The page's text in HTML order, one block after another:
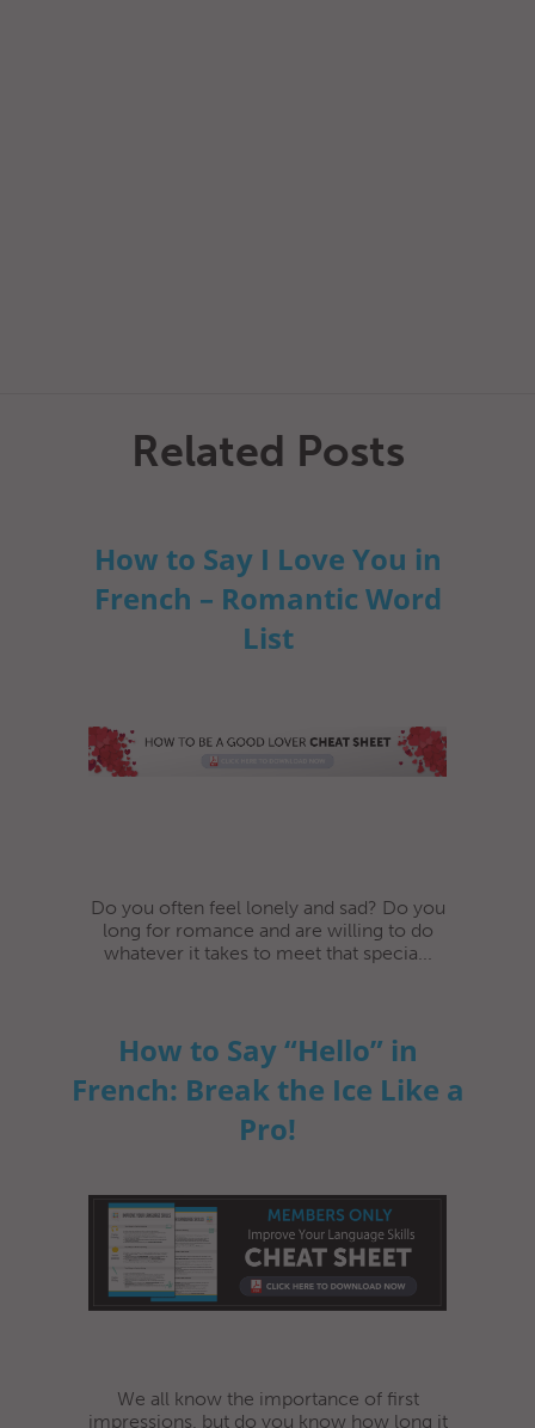
Related Posts
How to Say I Love You in
French – Romantic Word
List
Do you often feel lonely and sad? Do you
long for romance and are willing to do
whatever it takes to meet that specia...
How to Say “Hello” in
French: Break the Ice Like a
Pro!
We all know the importance of first
impressions, but do you know how long it